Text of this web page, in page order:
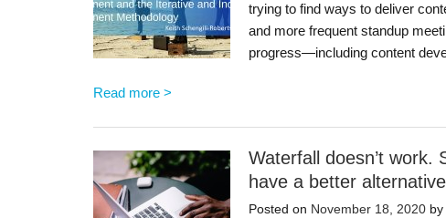
trying to find ways to deliver
and more frequent standup
progress—including content
Read more >
Waterfall doesn’t work.
have a better
Posted on November 18, 2020 by